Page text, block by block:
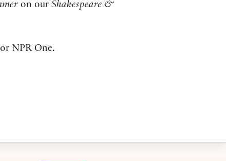
on our Shakespeare &
NPR One.